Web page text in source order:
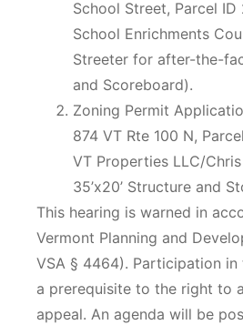
School Street, Parcel
School Enrichments
Streeter for after-the-
and Scoreboard).
Zoning Permit
874 VT Rte 100 N,
VT Properties LLC/
35’x20’ Structure and
This hearing is warned in
Vermont Planning and
VSA § 4464). Participation
a prerequisite to the right to
appeal. An agenda will be